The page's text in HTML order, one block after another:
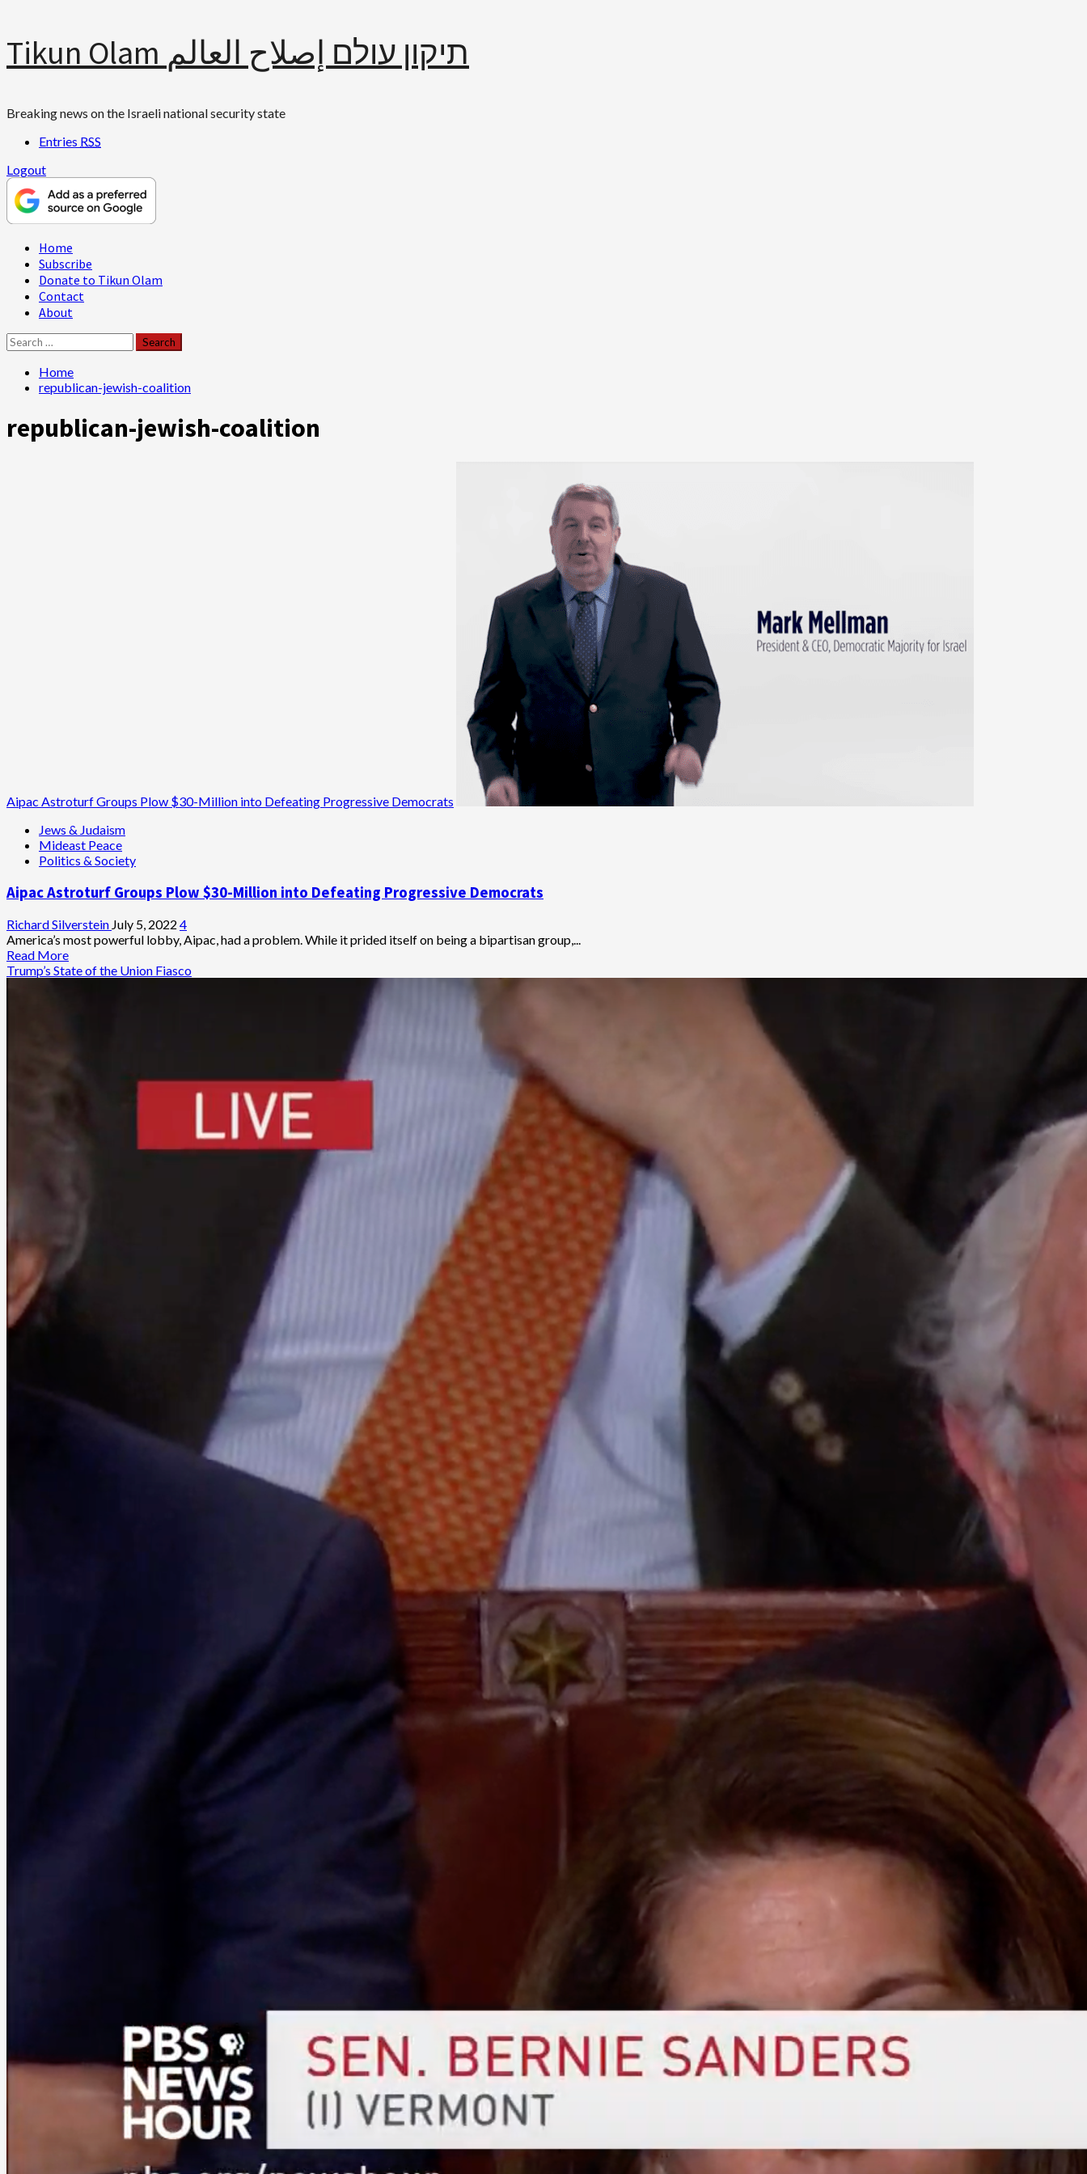
Skip
content
Tikun Olam תיקון עולם إصلاح العالم
Breaking news on the Israeli national security state
Entries RSS
Logout
Primary
Menu
Home
Subscribe
Donate to Tikun Olam
Contact
About
Search
for:
Home
republican-jewish-coalition
republican-jewish-coalition
Aipac Astroturf Groups Plow $30-Million into Defeating Progressive Democrats
Jews & Judaism
Mideast Peace
Politics & Society
Aipac Astroturf Groups Plow $30-Million into Defeating Progressive Democrats
Richard Silverstein July 5, 2022 4
America’s most powerful lobby, Aipac, had a problem. While it prided itself on being a bipartisan group,...
Read MoreRead
more
Trump’s State of the Union Fiasco